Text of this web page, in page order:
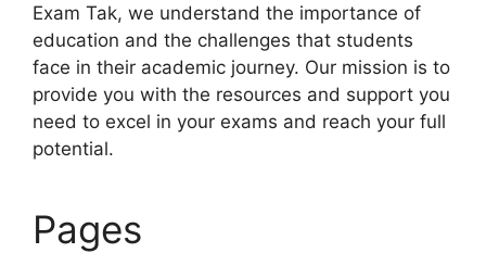
Exam Tak, we understand the importance of
education and the challenges that students
face in their academic journey. Our mission is to
provide you with the resources and support you
need to excel in your exams and reach your full
potential.
Pages